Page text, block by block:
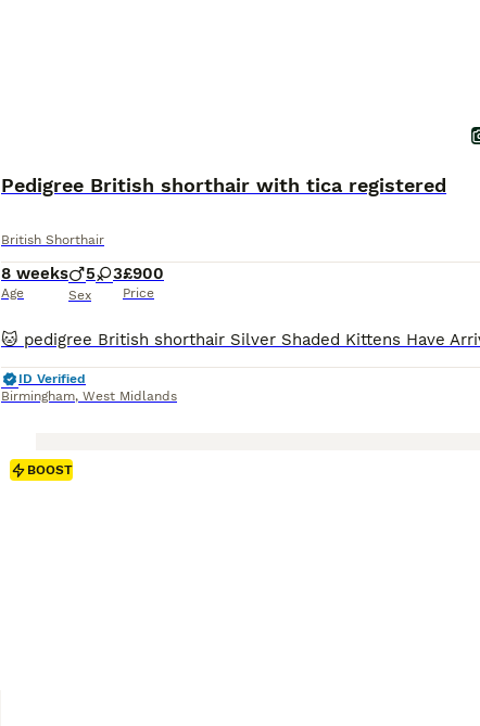
Pedigree British shorthair with tica registered
British Shorthair
8 weeks
Age
5 3
Sex
£900
Price
ID Verified
Birmingham, West Midlands
BOOST